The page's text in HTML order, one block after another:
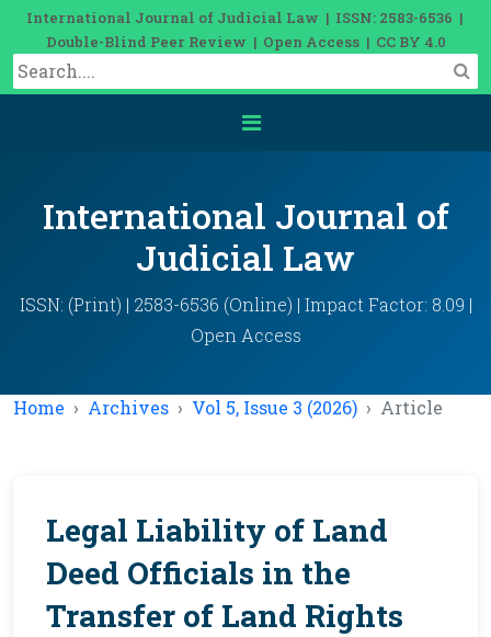
International Journal of Judicial Law | ISSN: 2583-6536 |
Double-Blind Peer Review | Open Access | CC BY 4.0
International Journal of
Judicial Law
ISSN: (Print) | 2583-6536 (Online) | Impact Factor: 8.09 |
Open Access
Home Archives Vol 5, Issue 3 (2026) Article
Legal Liability of Land
Deed Officials in the
Transfer of Land Rights